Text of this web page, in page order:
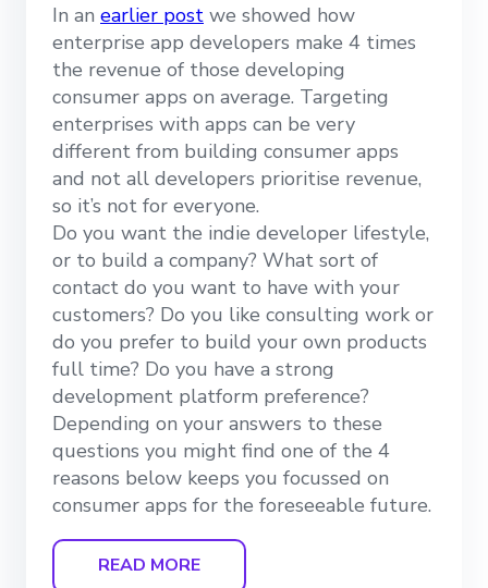
In an earlier post we showed how
enterprise app developers make 4 times
the revenue of those developing
consumer apps on average. Targeting
enterprises with apps can be very
different from building consumer apps
and not all developers prioritise revenue,
so it’s not for everyone.
Do you want the indie developer lifestyle,
or to build a company? What sort of
contact do you want to have with your
customers? Do you like consulting work or
do you prefer to build your own products
full time? Do you have a strong
development platform preference?
Depending on your answers to these
questions you might find one of the 4
reasons below keeps you focussed on
consumer apps for the foreseeable future.
READ MORE